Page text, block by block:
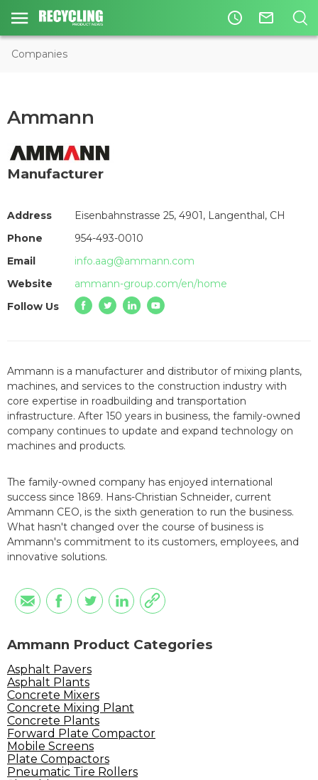
access_time mail_outline
Companies
Ammann
Manufacturer
Address
Eisenbahnstrasse 25, 4901, Langenthal, CH
Phone
954-493-0010
Email
info.aag@ammann.com
Website
ammann-group.com/en/home
Follow Us
Ammann is a manufacturer and distributor of mixing plants,
machines, and services to the construction industry with
core expertise in roadbuilding and transportation
infrastructure. After 150 years in business, the family-owned
company continues to update and expand technology on
machines and products.
The family-owned company has enjoyed international
success since 1869. Hans-Christian Schneider, current
Ammann CEO, is the sixth generation to run the business.
What hasn't changed over the course of business is
Ammann's commitment to its customers, employees, and
innovative solutions.
Ammann Product Categories
Asphalt Pavers
Asphalt Plants
Concrete Mixers
Concrete Mixing Plant
Concrete Plants
Forward Plate Compactor
Mobile Screens
Plate Compactors
Pneumatic Tire Rollers